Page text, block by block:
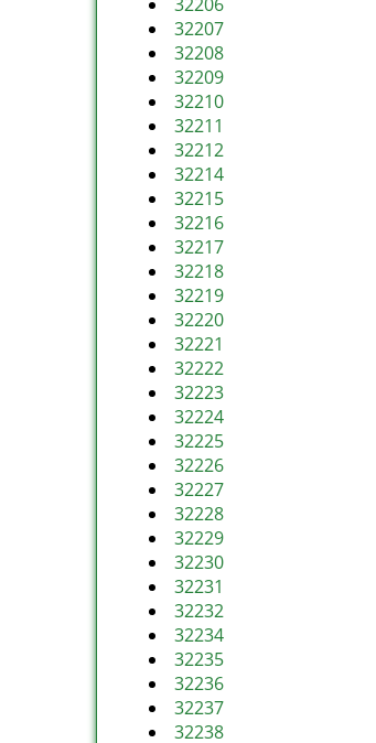
32207
32208
32209
32210
32211
32212
32214
32215
32216
32217
32218
32219
32220
32221
32222
32223
32224
32225
32226
32227
32228
32229
32230
32231
32232
32234
32235
32236
32237
32238